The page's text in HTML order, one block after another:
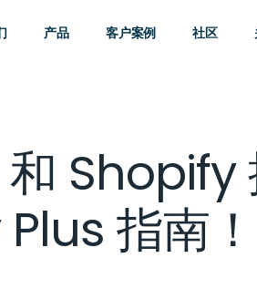
产品 客户案例 社区
Shopify
指南！